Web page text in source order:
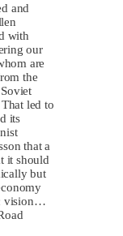
and
with
our
are
the
led to
its
that a
it should
but
vision…